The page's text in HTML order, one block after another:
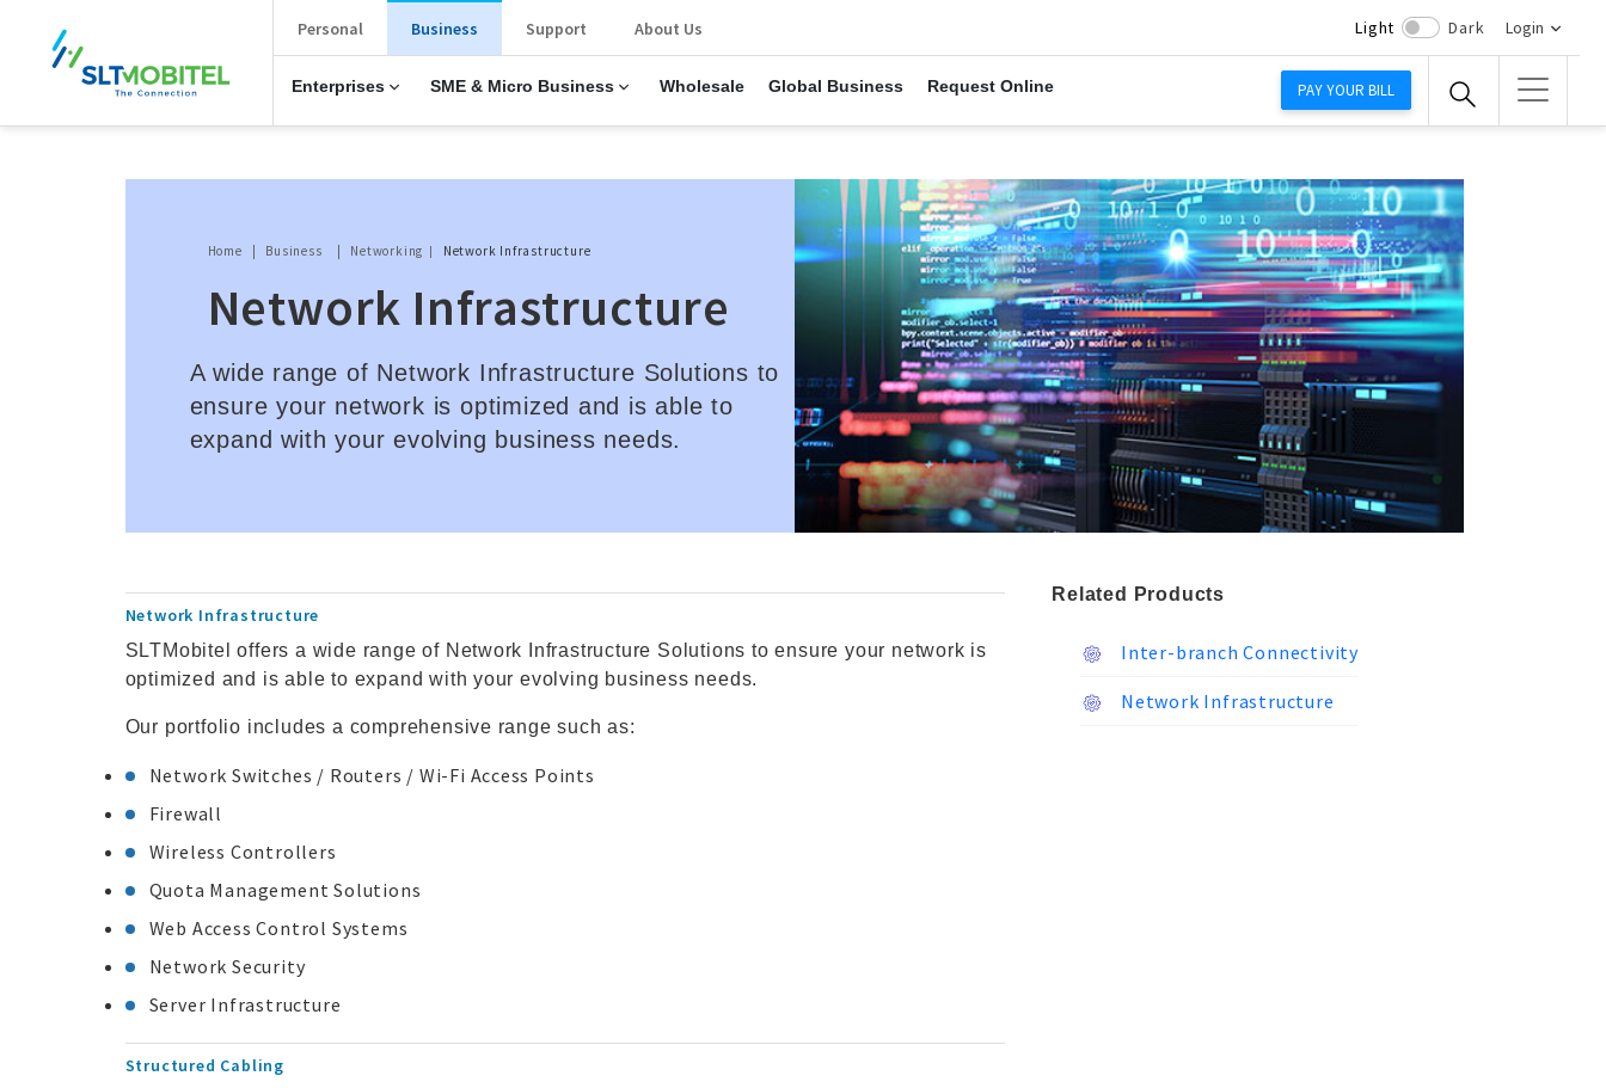
New Main Menu
Personal Business
Enterprises SME & Micro Business Wholesale Global Business Request Online
Support About Us Light Dark Login
PAY YOUR BILL
Breadcrumb
Home Business Networking Network Infrastructure
Network Infrastructure
A wide range of Network Infrastructure Solutions to
ensure your network is optimized and is able to
expand with your evolving business needs.
Network Infrastructure
SLTMobitel offers a wide range of Network Infrastructure Solutions to ensure your network is
optimized and is able to expand with your evolving business needs.
Our portfolio includes a comprehensive range such as:
Network Switches / Routers / Wi-Fi Access Points
Firewall
Wireless Controllers
Quota Management Solutions
Web Access Control Systems
Network Security
Server Infrastructure
Structured Cabling
Related Products
Inter-branch Connectivity
Network Infrastructure